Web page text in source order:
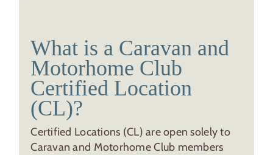
What is a Caravan and
Motorhome Club
Certified Location
(CL)?
Certified Locations (CL) are open solely to
Caravan and Motorhome Club members